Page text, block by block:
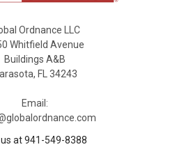
Ordnance LLC
Whitfield Avenue
Buildings A&B
FL 34243
Email:
us at 941-549-8388